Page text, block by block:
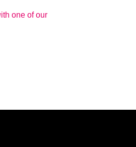
one of our